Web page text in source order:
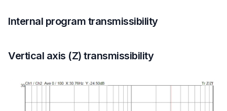
Internal program transmissibility
Vertical axis (Z) transmissibility